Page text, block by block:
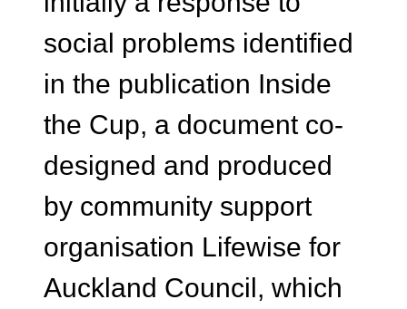
social problems identified
in the publication Inside
the Cup, a document co-
designed and produced
by community support
organisation Lifewise for
Auckland Council, which